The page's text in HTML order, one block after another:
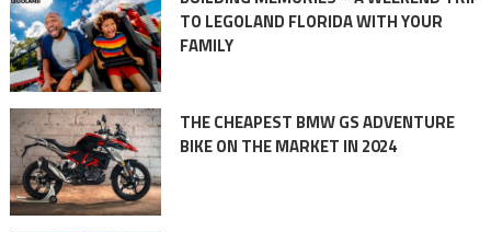
TO LEGOLAND FLORIDA WITH YOUR
FAMILY
THE CHEAPEST BMW GS ADVENTURE
BIKE ON THE MARKET IN 2024